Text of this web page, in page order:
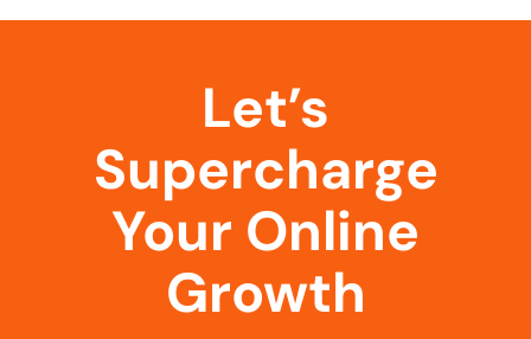
Let’s
Supercharge
Your Online
Growth